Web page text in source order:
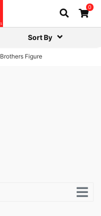
0
Sort By
Brothers Figure